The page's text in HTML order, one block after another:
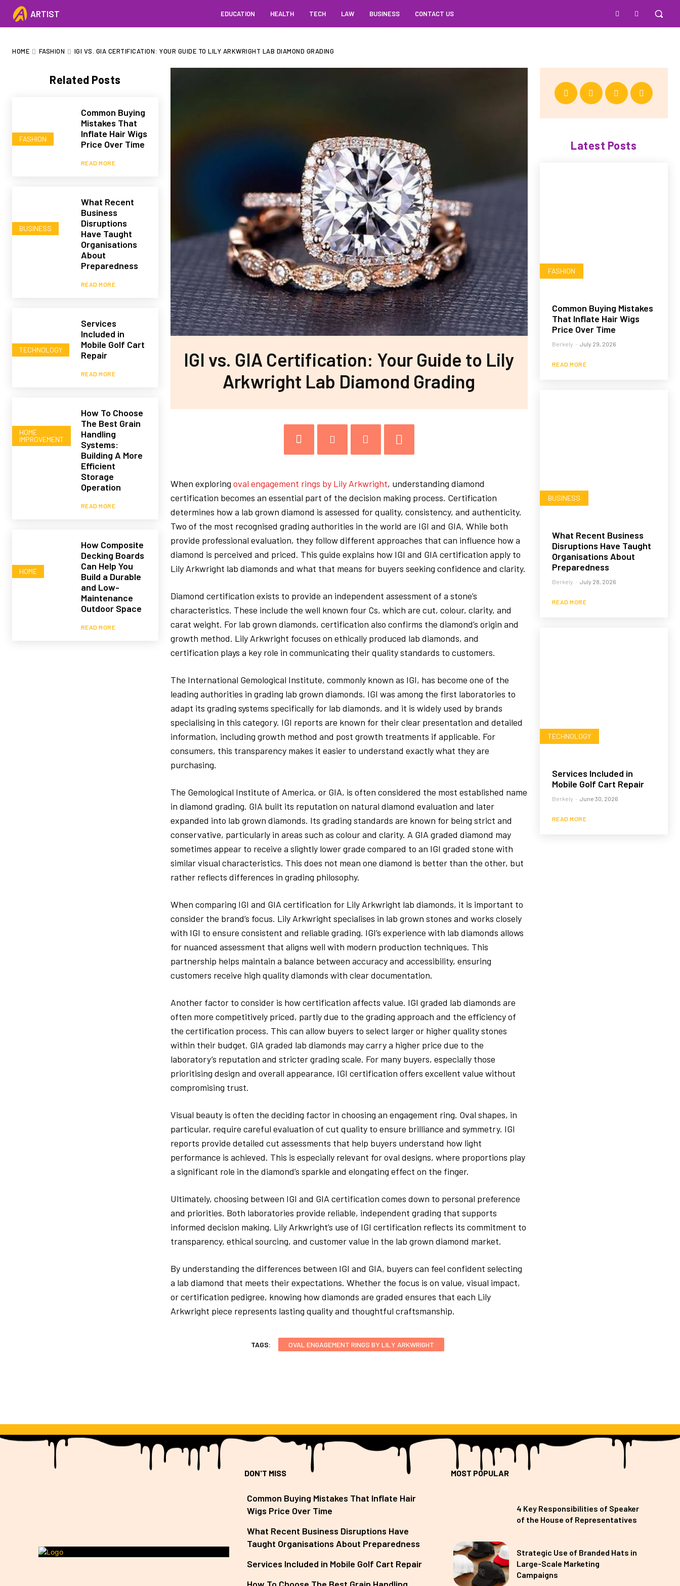
ARTIST EDUCATION HEALTH TECH LAW BUSINESS CONTACT US
HOME FASHION IGI VS. GIA CERTIFICATION: YOUR GUIDE TO LILY ARKWRIGHT LAB DIAMOND GRADING
Related Posts
FASHION
Common Buying
Mistakes That
Inflate Hair Wigs
Price Over Time
READ MORE
BUSINESS
What Recent
Business
Disruptions
Have Taught
Organisations
About
Preparedness
READ MORE
TECHNOLOGY
Services
Included in
Mobile Golf Cart
Repair
READ MORE
HOME
IMPROVEMENT
How To Choose
The Best Grain
Handling
Systems:
Building A More
Efficient
Storage
Operation
READ MORE
HOME
How Composite
Decking Boards
Can Help You
Build a Durable
and Low-
Maintenance
Outdoor Space
READ MORE
IGI vs. GIA Certification: Your Guide to Lily
Arkwright Lab Diamond Grading
When exploring oval engagement rings by Lily Arkwright, understanding diamond
certification becomes an essential part of the decision making process. Certification
determines how a lab grown diamond is assessed for quality, consistency, and authenticity.
Two of the most recognised grading authorities in the world are IGI and GIA. While both
provide professional evaluation, they follow different approaches that can influence how a
diamond is perceived and priced. This guide explains how IGI and GIA certification apply to
Lily Arkwright lab diamonds and what that means for buyers seeking confidence and clarity.
Diamond certification exists to provide an independent assessment of a stone’s
characteristics. These include the well known four Cs, which are cut, colour, clarity, and
carat weight. For lab grown diamonds, certification also confirms the diamond’s origin and
growth method. Lily Arkwright focuses on ethically produced lab diamonds, and
certification plays a key role in communicating their quality standards to customers.
The International Gemological Institute, commonly known as IGI, has become one of the
leading authorities in grading lab grown diamonds. IGI was among the first laboratories to
adapt its grading systems specifically for lab diamonds, and it is widely used by brands
specialising in this category. IGI reports are known for their clear presentation and detailed
information, including growth method and post growth treatments if applicable. For
consumers, this transparency makes it easier to understand exactly what they are
purchasing.
The Gemological Institute of America, or GIA, is often considered the most established name
in diamond grading. GIA built its reputation on natural diamond evaluation and later
expanded into lab grown diamonds. Its grading standards are known for being strict and
conservative, particularly in areas such as colour and clarity. A GIA graded diamond may
sometimes appear to receive a slightly lower grade compared to an IGI graded stone with
similar visual characteristics. This does not mean one diamond is better than the other, but
rather reflects differences in grading philosophy.
When comparing IGI and GIA certification for Lily Arkwright lab diamonds, it is important to
consider the brand’s focus. Lily Arkwright specialises in lab grown stones and works closely
with IGI to ensure consistent and reliable grading. IGI’s experience with lab diamonds allows
for nuanced assessment that aligns well with modern production techniques. This
partnership helps maintain a balance between accuracy and accessibility, ensuring
customers receive high quality diamonds with clear documentation.
Another factor to consider is how certification affects value. IGI graded lab diamonds are
often more competitively priced, partly due to the grading approach and the efficiency of
the certification process. This can allow buyers to select larger or higher quality stones
within their budget. GIA graded lab diamonds may carry a higher price due to the
laboratory’s reputation and stricter grading scale. For many buyers, especially those
prioritising design and overall appearance, IGI certification offers excellent value without
compromising trust.
Visual beauty is often the deciding factor in choosing an engagement ring. Oval shapes, in
particular, require careful evaluation of cut quality to ensure brilliance and symmetry. IGI
reports provide detailed cut assessments that help buyers understand how light
performance is achieved. This is especially relevant for oval designs, where proportions play
a significant role in the diamond’s sparkle and elongating effect on the finger.
Ultimately, choosing between IGI and GIA certification comes down to personal preference
and priorities. Both laboratories provide reliable, independent grading that supports
informed decision making. Lily Arkwright’s use of IGI certification reflects its commitment to
transparency, ethical sourcing, and customer value in the lab grown diamond market.
By understanding the differences between IGI and GIA, buyers can feel confident selecting
a lab diamond that meets their expectations. Whether the focus is on value, visual impact,
or certification pedigree, knowing how diamonds are graded ensures that each Lily
Arkwright piece represents lasting quality and thoughtful craftsmanship.
TAGS: OVAL ENGAGEMENT RINGS BY LILY ARKWRIGHT
Latest Posts
FASHION
Common Buying Mistakes
That Inflate Hair Wigs
Price Over Time
Berkely - July 29, 2026
READ MORE
BUSINESS
What Recent Business
Disruptions Have Taught
Organisations About
Preparedness
Berkely - July 28, 2026
READ MORE
TECHNOLOGY
Services Included in
Mobile Golf Cart Repair
Berkely - June 30, 2026
READ MORE
DON'T MISS
Common Buying Mistakes That Inflate Hair
Wigs Price Over Time
What Recent Business Disruptions Have
Taught Organisations About Preparedness
Services Included in Mobile Golf Cart Repair
MOST POPULAR
4 Key Responsibilities of Speaker
of the House of Representatives
Strategic Use of Branded Hats in
Large-Scale Marketing
Campaigns